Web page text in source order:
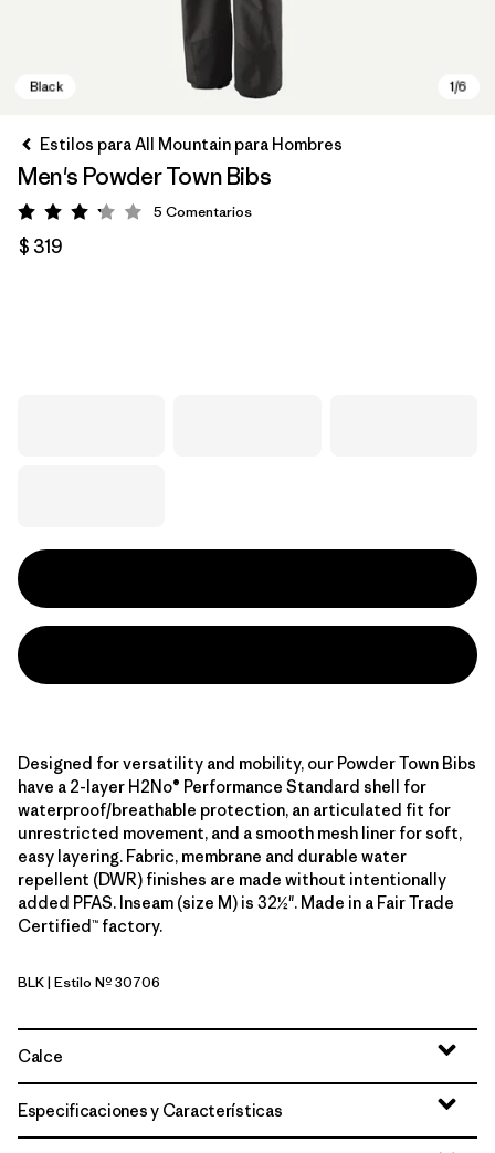
Estilos para All Mountain para Hombres
Men's Powder Town Bibs
Valoración: 3.2 / 5
5 Comentarios
$ 319
Designed for versatility and mobility, our Powder Town Bibs
have a 2-layer H2No® Performance Standard shell for
waterproof/breathable protection, an articulated fit for
unrestricted movement, and a smooth mesh liner for soft,
easy layering. Fabric, membrane and durable water
repellent (DWR) finishes are made without intentionally
added PFAS. Inseam (size M) is 32½". Made in a Fair Trade
Certified™ factory.
Black
BLK| Estilo Nº 30706
Calce
Especificaciones y Características